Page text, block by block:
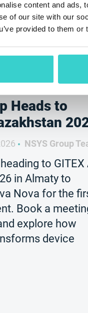
content and ads,
of our site with our
provided to them
Heads to
NSYS Group
to GITEX
in Almaty to
Nova for the
Book a
explore how
device